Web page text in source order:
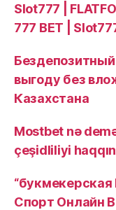
Slot777 |
777 BET |
выгоду без
Казахстана
Mostbet nə
çeşidliliyi
Спорт Онлайн